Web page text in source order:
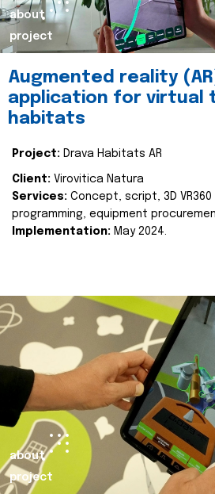
about
project
Augmented reality
application for virtual
habitats
Project: Drava Habitats AR
Client: Virovitica Natura
Services: Concept, script, 3D
programming, equipment
Implementation: May 2024.
about
project